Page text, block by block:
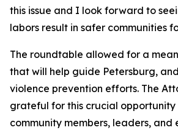
this issue and I look forward to
labors result in safer communities
The roundtable allowed for a
that will help guide Petersburg,
violence prevention efforts. The
grateful for this crucial opportunity
community members, leaders, and